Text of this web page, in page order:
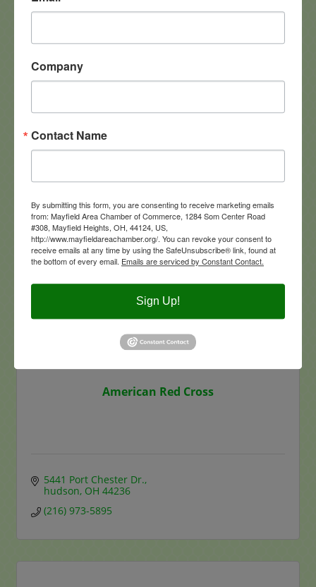
5800 Landerbrook Dr Suite 250
(440) 443-0427
673 C Alpha Drive
Cleveland OH 44143
American Red Cross
5441 Port Chester Dr.
hudson OH 44236
(216) 973-5895
Company
Contact Name
By submitting this form, you are consenting to receive marketing emails
from: Mayfield Area Chamber of Commerce, 1284 Som Center Road
#308, Mayfield Heights, OH, 44124, US,
http://www.mayfieldareachamber.org/. You can revoke your consent to
receive emails at any time by using the SafeUnsubscribe® link, found at
the bottom of every email. Emails are serviced by Constant Contact.
Sign Up!